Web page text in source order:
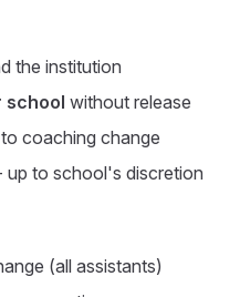
the institution
school without release
coaching change
up to school's discretion
(all assistants)